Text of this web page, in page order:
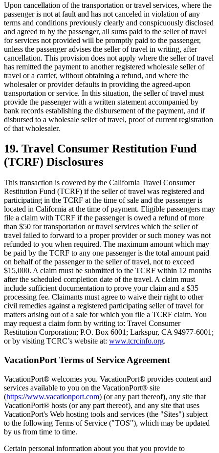
Upon cancellation of the transportation or travel services, where the
passenger is not at fault and has not canceled in violation of any
terms and conditions previously clearly and conspicuously disclosed
and agreed to by the passenger, all sums paid to the seller of travel
for services not provided will be promptly paid to the passenger,
unless the passenger advises the seller of travel in writing, after
cancellation. This provision does not apply where the seller of travel
has remitted the payment to another registered wholesale seller of
travel or a carrier, without obtaining a refund, and where the
wholesaler or provider defaults in providing the agreed-upon
transportation or service. In this situation, the seller of travel must
provide the passenger with a written statement accompanied by
bank records establishing the disbursement of the payment, and if
disbursed to a wholesale seller of travel, proof of current registration
of that wholesaler.
19. Travel Consumer Restitution Fund
(TCRF) Disclosures
This transaction is covered by the California Travel Consumer
Restitution Fund (TCRF) if the seller of travel was registered and
participating in the TCRF at the time of sale and the passenger is
located in California at the time of payment. Eligible passengers may
file a claim with TCRF if the passenger is owed a refund of more
than $50 for transportation or travel services which the seller of
travel failed to forward to a proper provider or such money was not
refunded to you when required. The maximum amount which may
be paid by the TCRF to any one passenger is the total amount paid
on behalf of the passenger to the seller of travel, not to exceed
$15,000. A claim must be submitted to the TCRF within 12 months
after the scheduled completion date of the travel. A claim must
include sufficient documentation to prove your claim and a $35
processing fee. Claimants must agree to waive their right to other
civil remedies against a registered participating seller of travel for
matters arising out of a sale for which you file a TCRF claim. You
may request a claim form by writing to: Travel Consumer
Restitution Corporation; P.O. Box 6001; Larkspur, CA 94977-6001;
or by visiting TCRC’s website at: www.tcrcinfo.org.
VacationPort Terms of Service Agreement
VacationPort® welcomes you. VacationPort® provides content and
services available to you on the VacationPort® site
(https://www.vacationport.com) (or any part thereof), any site that
VacationPort® hosts (or any part thereof), and any site that uses
VacationPort's Web hosting tools and services (the "Sites") subject
to the following Terms of Service ("TOS"), which may be updated
by us from time to time.
Certain personal information about you that you provide to